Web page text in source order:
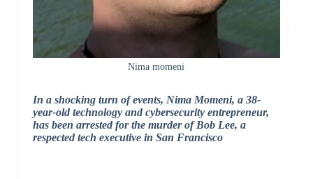
Nima momeni
In a shocking turn of events, Nima Momeni, a 38-
year-old technology and cybersecurity entrepreneur,
has been arrested for the murder of Bob Lee, a
respected tech executive in San Francisco